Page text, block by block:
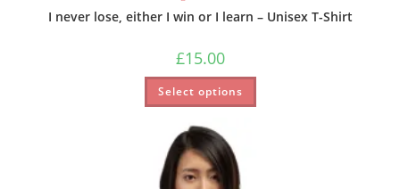
I never lose, either I win or I learn – Unisex T-Shirt
£15.00
Select options